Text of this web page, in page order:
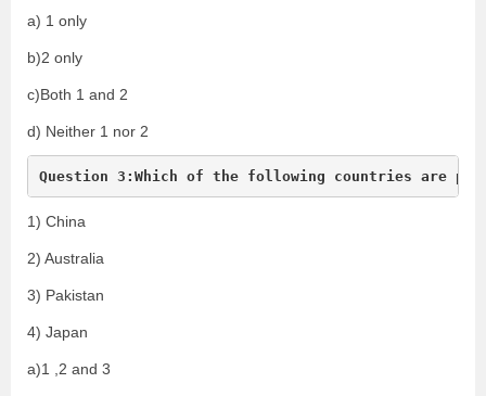
a) 1 only
b)2 only
c)Both 1 and 2
d) Neither 1 nor 2
Question 3:Which of the following countries are party
1) China
2) Australia
3) Pakistan
4) Japan
a)1 ,2 and 3